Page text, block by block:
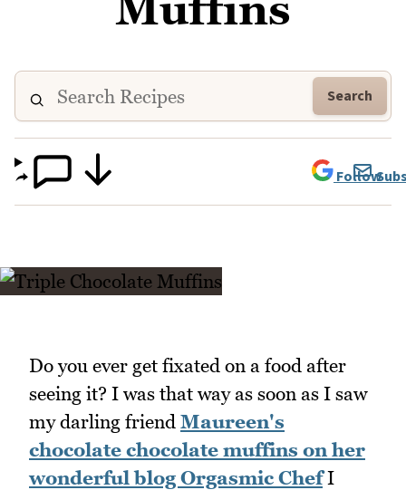
Search
Follow
Do you ever get fixated on a food after
seeing it? I was that way as soon as I saw
my darling friend Maureen's
chocolate chocolate muffins on her
wonderful blog Orgasmic ChefI